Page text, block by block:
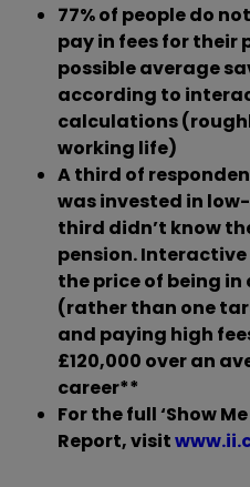
77% of people do
pay in fees for their
possible average
according to
calculations
working life)
A third of
was invested in
third didn’t know
pension.
the price of being
(rather than one
and paying high
£120,000 over an
career**
For the full ‘Show
Report, visit